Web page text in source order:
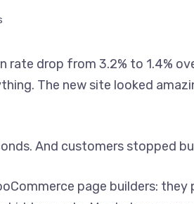
rate drop from 3.2% to 1.4%
The new site looked
And customers stopped
page builders: